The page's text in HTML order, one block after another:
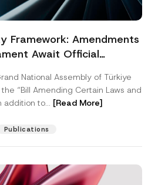
Framework: Amendments
Await Official
National Assembly of Türkiye
“Bill Amending Certain Laws and
addition to... [Read More]
Publications